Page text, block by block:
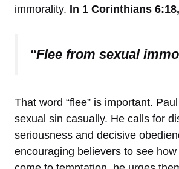
immorality. In 1 Corinthians
“Flee from sexual
That word “flee” is important.
sexual sin casually. He calls for
seriousness and decisive
encouraging believers to see